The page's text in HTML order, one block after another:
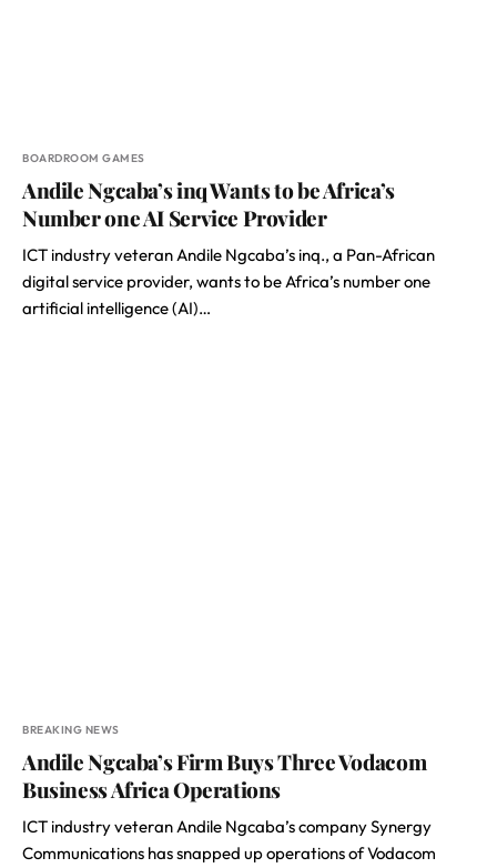
BOARDROOM GAMES
Andile Ngcaba’s inq Wants to be Africa’s
Number one AI Service Provider
ICT industry veteran Andile Ngcaba’s inq., a Pan-African
digital service provider, wants to be Africa’s number one
artificial intelligence (AI)…
BREAKING NEWS
Andile Ngcaba’s Firm Buys Three Vodacom
Business Africa Operations
ICT industry veteran Andile Ngcaba’s company Synergy
Communications has snapped up operations of Vodacom